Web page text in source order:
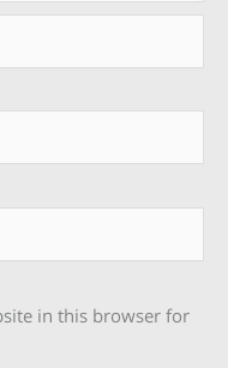
in this browser for